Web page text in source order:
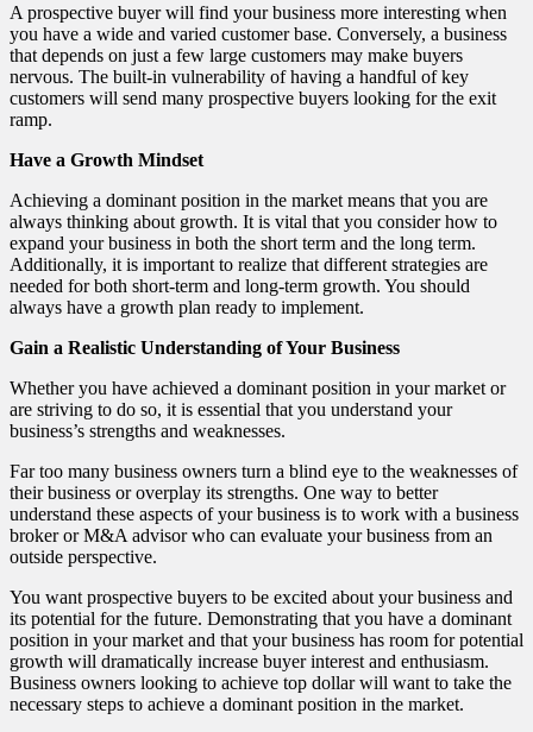
A prospective buyer will find your business more interesting when
you have a wide and varied customer base. Conversely, a business
that depends on just a few large customers may make buyers
nervous. The built-in vulnerability of having a handful of key
customers will send many prospective buyers looking for the exit
ramp.
Have a Growth Mindset
Achieving a dominant position in the market means that you are
always thinking about growth. It is vital that you consider how to
expand your business in both the short term and the long term.
Additionally, it is important to realize that different strategies are
needed for both short-term and long-term growth. You should
always have a growth plan ready to implement.
Gain a Realistic Understanding of Your Business
Whether you have achieved a dominant position in your market or
are striving to do so, it is essential that you understand your
business’s strengths and weaknesses.
Far too many business owners turn a blind eye to the weaknesses of
their business or overplay its strengths. One way to better
understand these aspects of your business is to work with a business
broker or M&A advisor who can evaluate your business from an
outside perspective.
You want prospective buyers to be excited about your business and
its potential for the future. Demonstrating that you have a dominant
position in your market and that your business has room for potential
growth will dramatically increase buyer interest and enthusiasm.
Business owners looking to achieve top dollar will want to take the
necessary steps to achieve a dominant position in the market.